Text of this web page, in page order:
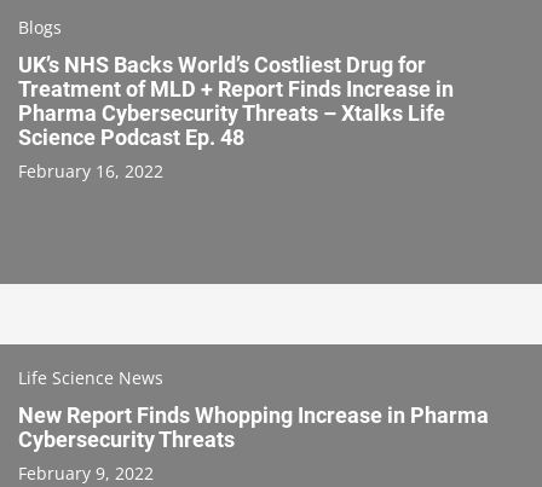
Blogs
UK’s NHS Backs World’s Costliest Drug for
Treatment of MLD + Report Finds Increase in
Pharma Cybersecurity Threats – Xtalks Life
Science Podcast Ep. 48
February 16, 2022
Life Science News
New Report Finds Whopping Increase in Pharma
Cybersecurity Threats
February 9, 2022